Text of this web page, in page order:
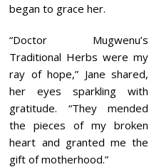
began to grace her.
“Doctor Mugwenu’s
Traditional Herbs were my
ray of hope,” Jane shared,
her eyes sparkling with
gratitude. “They mended
the pieces of my broken
heart and granted me the
gift of motherhood.”